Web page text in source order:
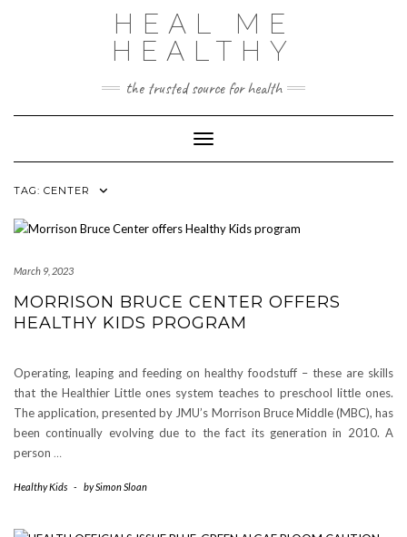
HEAL ME
HEALTHY
the trusted source for health
Toggle Navigation
TAG: CENTER
March 9, 2023
MORRISON BRUCE CENTER OFFERS
HEALTHY KIDS PROGRAM
Operating, leaping and feeding on healthy foodstuff – these are skills
that the Healthier Little ones system teaches to preschool little ones.
The application, presented by JMU’s Morrison Bruce Middle (MBC), has
been continually evolving due to the fact its generation in 2010. A
person …
Healthy Kids - bySimon Sloan